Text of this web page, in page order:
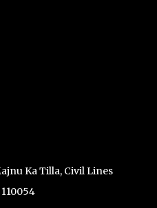
Ka Tilla, Civil Lines